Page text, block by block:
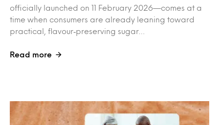
officially launched on 11 February 2026—comes at a
time when consumers are already leaning toward
practical, flavour‑preserving sugar…
Read more